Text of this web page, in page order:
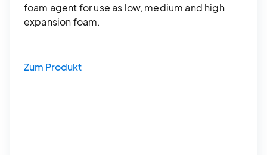
foam agent for use as low, medium and high
expansion foam.
Zum Produkt